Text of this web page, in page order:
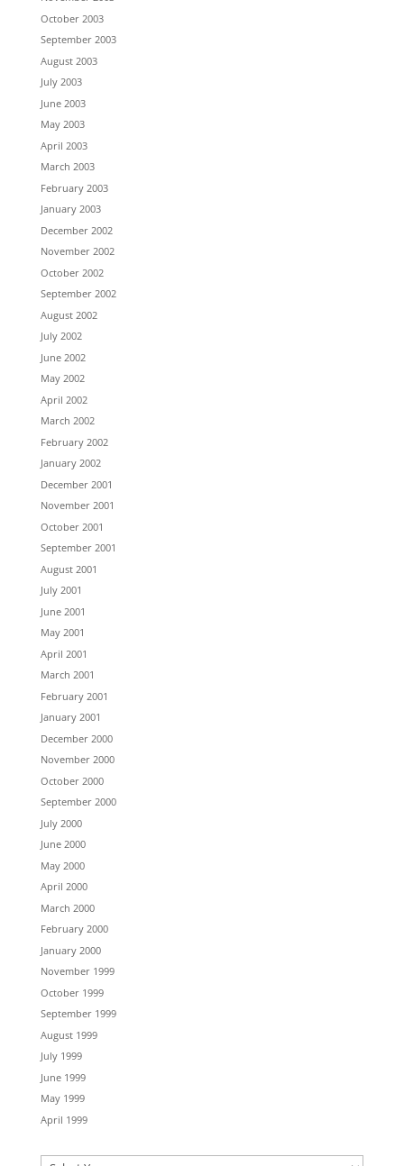
October 2003
September 2003
August 2003
July 2003
June 2003
May 2003
April 2003
March 2003
February 2003
January 2003
December 2002
November 2002
October 2002
September 2002
August 2002
July 2002
June 2002
May 2002
April 2002
March 2002
February 2002
January 2002
December 2001
November 2001
October 2001
September 2001
August 2001
July 2001
June 2001
May 2001
April 2001
March 2001
February 2001
January 2001
December 2000
November 2000
October 2000
September 2000
July 2000
June 2000
May 2000
April 2000
March 2000
February 2000
January 2000
November 1999
October 1999
September 1999
August 1999
July 1999
June 1999
May 1999
April 1999